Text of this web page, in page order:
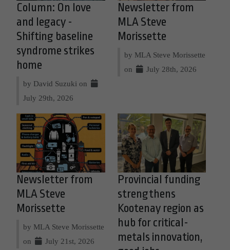
Column: On love
and legacy -
Shifting baseline
syndrome strikes
home
by David Suzuki on
July 29th, 2026
Newsletter from
MLA Steve
Morissette
by MLA Steve Morissette
on
July 28th, 2026
Newsletter from
MLA Steve
Morissette
by MLA Steve Morissette
on
July 21st, 2026
Provincial funding
strengthens
Kootenay region as
hub for critical-
metals innovation,